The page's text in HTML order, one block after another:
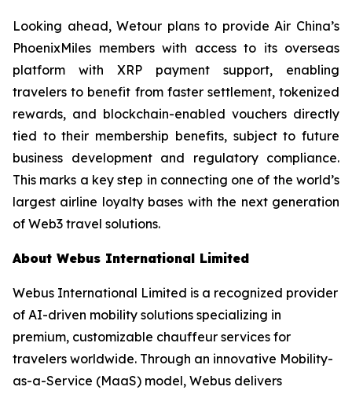
Looking ahead, Wetour plans to provide Air China’s
PhoenixMiles members with access to its overseas
platform with XRP payment support, enabling
travelers to benefit from faster settlement, tokenized
rewards, and blockchain-enabled vouchers directly
tied to their membership benefits, subject to future
business development and regulatory compliance.
This marks a key step in connecting one of the world’s
largest airline loyalty bases with the next generation
of Web3 travel solutions.
About Webus International Limited
Webus International Limited is a recognized provider
of AI-driven mobility solutions specializing in
premium, customizable chauffeur services for
travelers worldwide. Through an innovative Mobility-
as-a-Service (MaaS) model, Webus delivers